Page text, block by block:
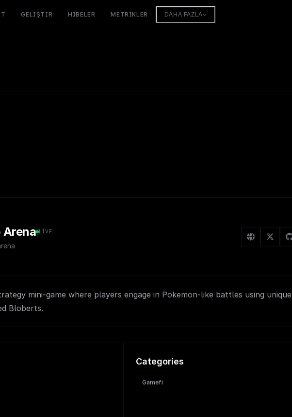
GELIŞTIR HIBELER METRIKLER DAHA FAZLA
Arena LIVE
mini-game where players engage in Pokemon-like battles using unique
Bloberts.
Categories
Gamefi